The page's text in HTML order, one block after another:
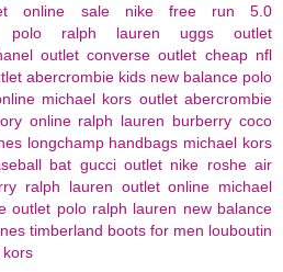
online sale
nike free run 5.0
polo ralph lauren
uggs outlet
outlet converse outlet cheap nfl
abercrombie kids new balance polo
michael kors outlet abercrombie
online ralph lauren burberry coco
longchamp handbags michael kors
bat gucci outlet nike roshe air
ralph lauren outlet online michael
outlet polo ralph lauren new balance
timberland boots for men louboutin
kors